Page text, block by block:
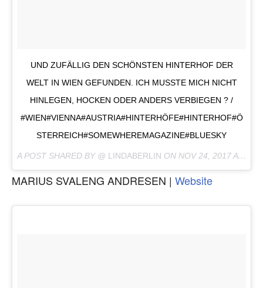
UND ZUFÄLLIG DEN SCHÖNSTEN HINTERHOF DER
WELT IN WIEN GEFUNDEN. ICH MUSSTE MICH NICHT
HINLEGEN, HOCKEN ODER ANDERS VERBIEGEN ? /
#WIEN#VIENNA#AUSTRIA#HINTERHÖFE#HINTERHOF#Ö
STERREICH#SOMEWHEREMAGAZINE#BLUESKY
A POST SHARED BY @ LINDABERLIN ON NOV 24, 2017 AT 9:06AM PST
MARIUS SVALENG ANDRESEN | Website